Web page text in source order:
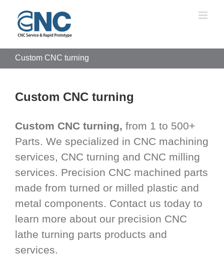
content
Custom CNC turning
Custom CNC turning
Custom CNC turning, from 1 to 500+
Parts. We specialized in CNC machining
services, CNC turning and CNC milling
services. Precision CNC machined parts
made from turned or milled plastic and
metal components. Contact us today to
learn more about our precision CNC
lathe turning parts products and
services.